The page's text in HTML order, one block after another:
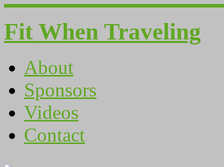
Fit When Traveling
About
Sponsors
Videos
Contact